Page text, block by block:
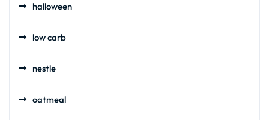
halloween
low carb
nestle
oatmeal